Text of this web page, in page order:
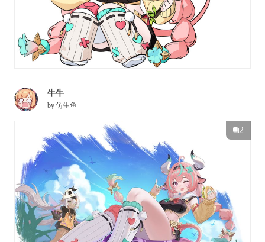
牛牛
by仿生鱼
2